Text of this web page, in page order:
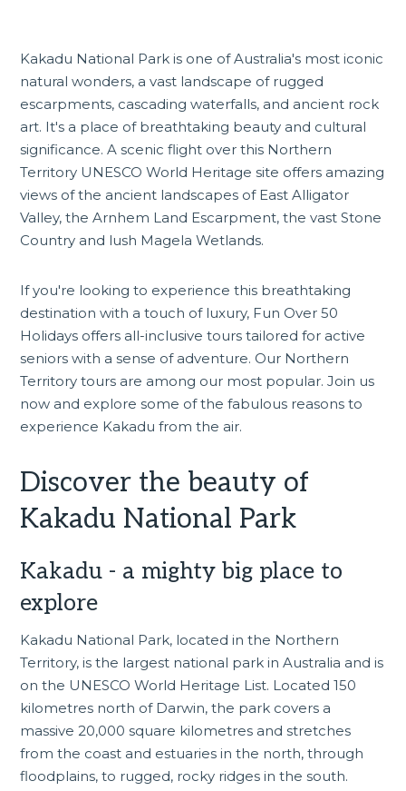
Kakadu National Park is one of Australia's most iconic
natural wonders, a vast landscape of rugged
escarpments, cascading waterfalls, and ancient rock
art. It's a place of breathtaking beauty and cultural
significance. A scenic flight over this Northern
Territory UNESCO World Heritage site offers amazing
views of the ancient landscapes of East Alligator
Valley, the Arnhem Land Escarpment, the vast Stone
Country and lush Magela Wetlands.
If you're looking to experience this breathtaking
destination with a touch of luxury, Fun Over 50
Holidays offers all-inclusive tours tailored for active
seniors with a sense of adventure. Our Northern
Territory tours are among our most popular. Join us
now and explore some of the fabulous reasons to
experience Kakadu from the air.
Discover the beauty of
Kakadu National Park
Kakadu - a mighty big place to
explore
Kakadu National Park, located in the Northern
Territory, is the largest national park in Australia and is
on the UNESCO World Heritage List. Located 150
kilometres north of Darwin, the park covers a
massive 20,000 square kilometres and stretches
from the coast and estuaries in the north, through
floodplains, to rugged, rocky ridges in the south.